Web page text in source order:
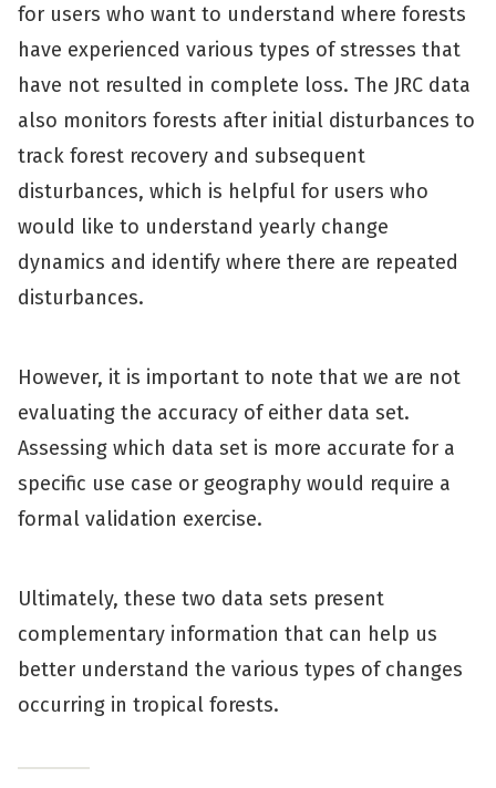
for users who want to understand where forests
have experienced various types of stresses that
have not resulted in complete loss. The JRC data
also monitors forests after initial disturbances to
track forest recovery and subsequent
disturbances, which is helpful for users who
would like to understand yearly change
dynamics and identify where there are repeated
disturbances.
However, it is important to note that we are not
evaluating the accuracy of either data set.
Assessing which data set is more accurate for a
specific use case or geography would require a
formal validation exercise.
Ultimately, these two data sets present
complementary information that can help us
better understand the various types of changes
occurring in tropical forests.